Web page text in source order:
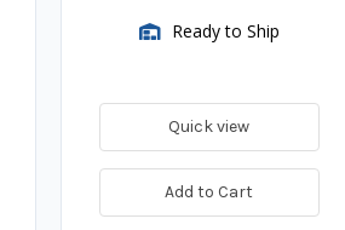
Ready to Ship
Quick view
Add to Cart